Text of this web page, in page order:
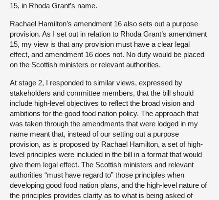
15, in Rhoda Grant’s name.
Rachael Hamilton’s amendment 16 also sets out a purpose
provision. As I set out in relation to Rhoda Grant’s amendment
15, my view is that any provision must have a clear legal
effect, and amendment 16 does not. No duty would be placed
on the Scottish ministers or relevant authorities.
At stage 2, I responded to similar views, expressed by
stakeholders and committee members, that the bill should
include high-level objectives to reflect the broad vision and
ambitions for the good food nation policy. The approach that
was taken through the amendments that were lodged in my
name meant that, instead of our setting out a purpose
provision, as is proposed by Rachael Hamilton, a set of high-
level principles were included in the bill in a format that would
give them legal effect. The Scottish ministers and relevant
authorities “must have regard to” those principles when
developing good food nation plans, and the high-level nature of
the principles provides clarity as to what is being asked of